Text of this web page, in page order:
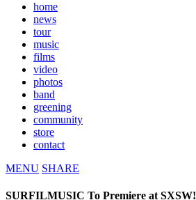
home
news
tour
music
films
video
photos
band
greening
community
store
contact
MENU SHARE
SURFILMUSIC To Premiere at SXSW!